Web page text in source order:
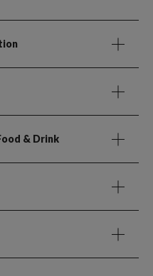
& Drink